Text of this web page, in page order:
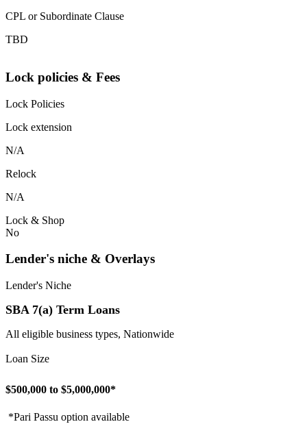
CPL or Subordinate Clause
TBD
Lock policies & Fees
Lock Policies
Lock extension
N/A
Relock
N/A
Lock & Shop
No
Lender's niche & Overlays
Lender's Niche
SBA 7(a) Term Loans
All eligible business types, Nationwide
Loan Size
$500,000 to $5,000,000*
*Pari Passu option available